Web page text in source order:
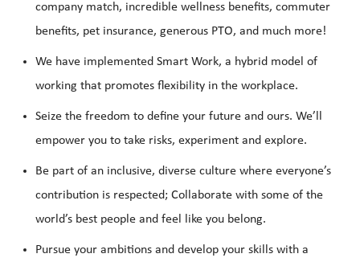
company match, incredible wellness benefits, commuter
benefits, pet insurance, generous PTO, and much more!
We have implemented Smart Work, a hybrid model of
working that promotes flexibility in the workplace.
Seize the freedom to define your future and ours. We’ll
empower you to take risks, experiment and explore.
Be part of an inclusive, diverse culture where everyone’s
contribution is respected; Collaborate with some of the
world’s best people and feel like you belong.
Pursue your ambitions and develop your skills with a